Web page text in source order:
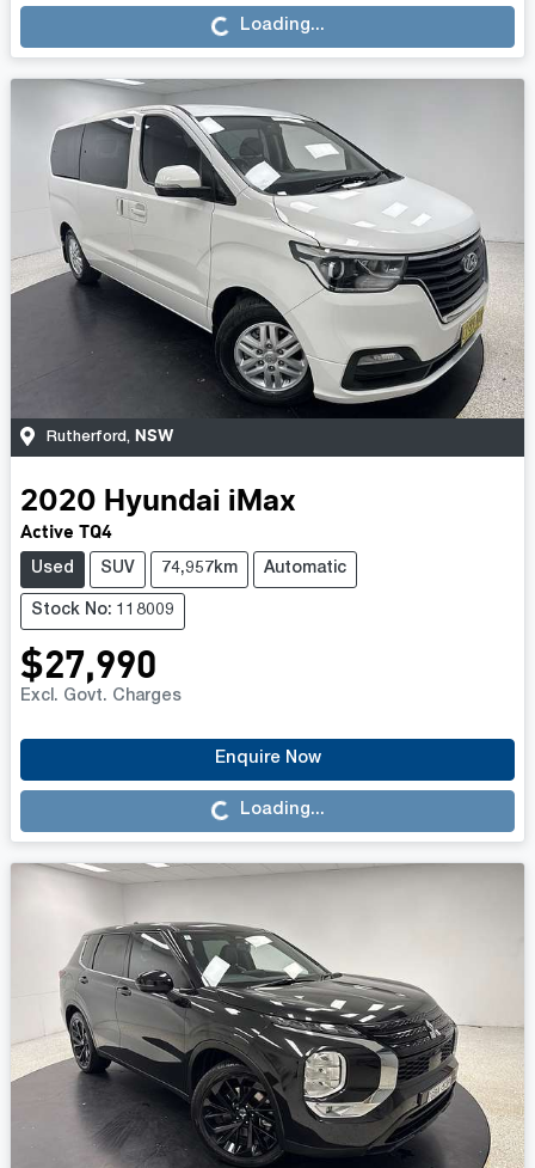
Loading... Loading...
Rutherford, NSW
2020 Hyundai iMax
Active TQ4
Used SUV 74,957km Automatic
Stock No: 118009
$27,990
Excl. Govt. Charges
Enquire Now
Loading... Loading...